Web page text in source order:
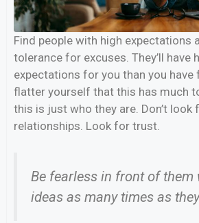
Find people with high expectations
tolerance for excuses. They’ll have
expectations for you than you have
flatter yourself that this has much
this is just who they are. Don’t look
relationships. Look for trust.
Be fearless in front of them
ideas as many times as